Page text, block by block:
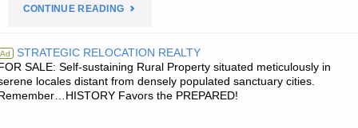
CONTINUE READING"JIM’S
OF
THE
Ad STRATEGIC RELOCATION REALTY
SALE: Self-sustaining Rural Property situated meticulously in
locales distant from densely populated sanctuary cities.
Favors the PREPARED!